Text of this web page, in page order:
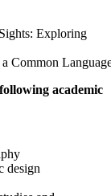
Exploring
Common
academic
design